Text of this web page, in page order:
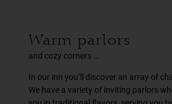
Warm parlors
and cozy corners …
In our inn you’ll discover an array of
We have a variety of inviting parlors